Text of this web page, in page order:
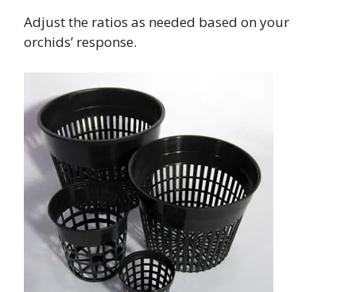
Adjust the ratios as needed based on your
orchids’ response.